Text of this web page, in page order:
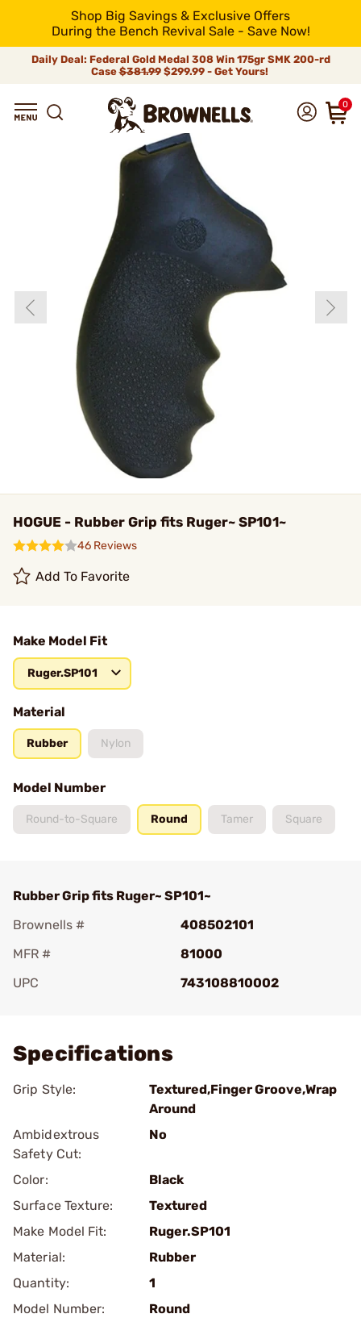
Shop Big Savings & Exclusive Offers
During the Bench Revival Sale - Save Now!
Daily Deal: Federal Gold Medal 308 Win 175gr SMK 200-rd
Case$381.99$299.99 - Get Yours!
0
HOGUE - Rubber Grip fits Ruger~ SP101~
46 Reviews
Add To Favorite
Make Model Fit
Ruger.SP101
Material
Rubber Nylon
Model Number
Round-to-Square Round Tamer Square
Rubber Grip fits Ruger~ SP101~
Brownells #
408502101
MFR #
81000
UPC
743108810002
Specifications
Grip Style:
Textured,Finger Groove,Wrap
Around
Ambidextrous
Safety Cut:
No
Color:
Black
Surface Texture:
Textured
Make Model Fit:
Ruger.SP101
Material:
Rubber
Quantity:
1
Model Number:
Round